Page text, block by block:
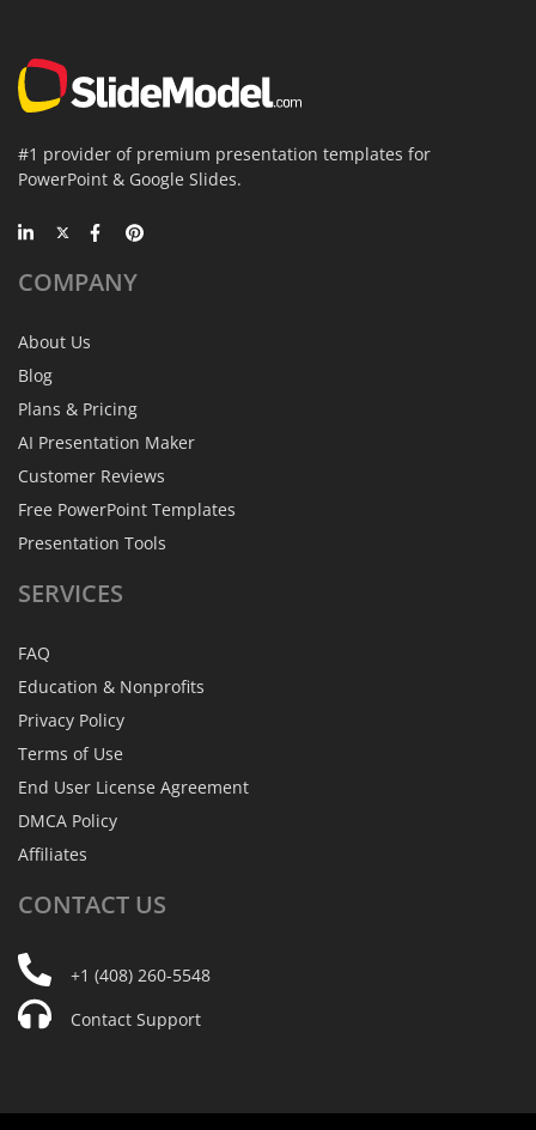
#1 provider of premium presentation templates for
PowerPoint & Google Slides.
COMPANY
About Us
Blog
Plans & Pricing
AI Presentation Maker
Customer Reviews
Free PowerPoint Templates
Presentation Tools
SERVICES
FAQ
Education & Nonprofits
Privacy Policy
Terms of Use
End User License Agreement
DMCA Policy
Affiliates
CONTACT US
+1 (408) 260-5548
Contact Support